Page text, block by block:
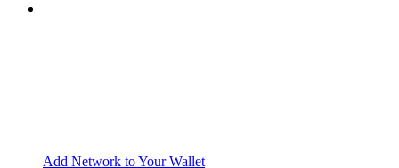
Add Network to Your Wallet